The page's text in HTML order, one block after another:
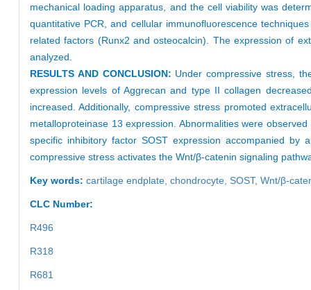
mechanical loading apparatus, and the cell viability was
quantitative PCR, and cellular immunofluorescence
related factors (Runx2 and osteocalcin). The expression of
analyzed.
RESULTS AND CONCLUSION: Under compressive stress,
expression levels of Aggrecan and type II collagen
increased. Additionally, compressive stress promoted
metalloproteinase 13 expression. Abnormalities were
specific inhibitory factor SOST expression accompanied by
compressive stress activates the Wnt/β-catenin signaling
Key words: cartilage endplate, chondrocyte, SOST, Wnt/β-
CLC Number:
R496
R318
R681